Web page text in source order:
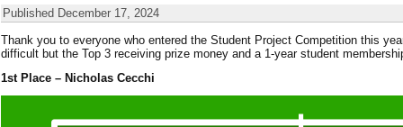
Published December 17, 2024
Thank you to everyone who entered the Student Project Competition this
difficult but the Top 3 receiving prize money and a 1-year student
1st Place – Nicholas Cecchi